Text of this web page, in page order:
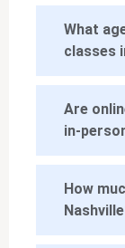
What
classes
Are
in-
How